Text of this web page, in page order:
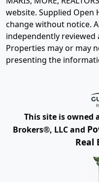
website. Supplied
change without notice.
independently reviewed
Properties may or may
presenting the
This site is owned
Brokers®, LLC and
Real